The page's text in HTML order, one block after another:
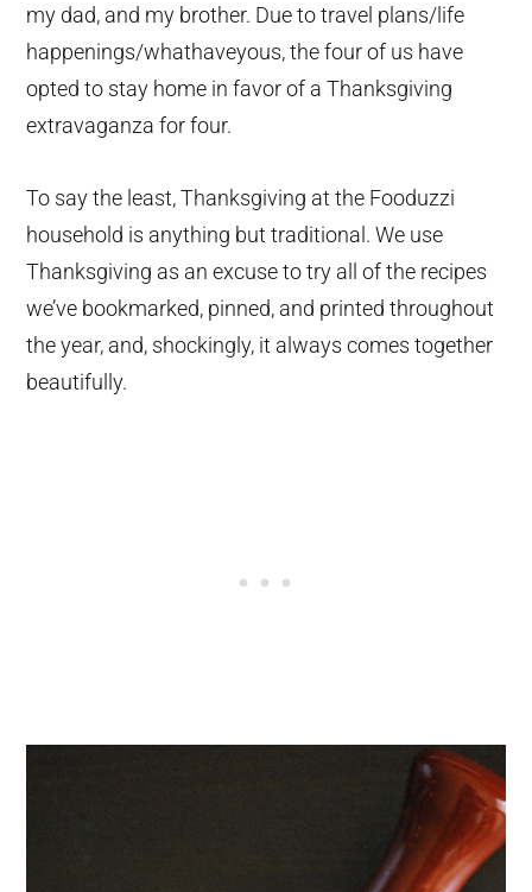
my dad, and my brother. Due to travel plans/life
happenings/whathaveyous, the four of us have
opted to stay home in favor of a Thanksgiving
extravaganza for four.
To say the least, Thanksgiving at the Fooduzzi
household is anything but traditional. We use
Thanksgiving as an excuse to try all of the recipes
we’ve bookmarked, pinned, and printed throughout
the year, and, shockingly, it always comes together
beautifully.